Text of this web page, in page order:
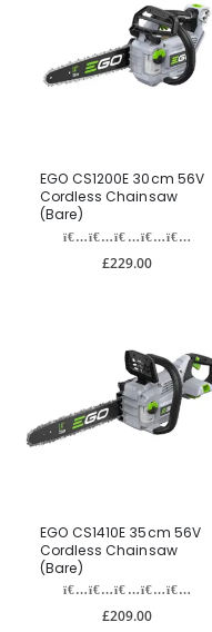
EGO CS1200E 30cm 56V
Cordless Chainsaw
(Bare)
£229.00
EGO CS1410E 35cm 56V
Cordless Chainsaw
(Bare)
£209.00